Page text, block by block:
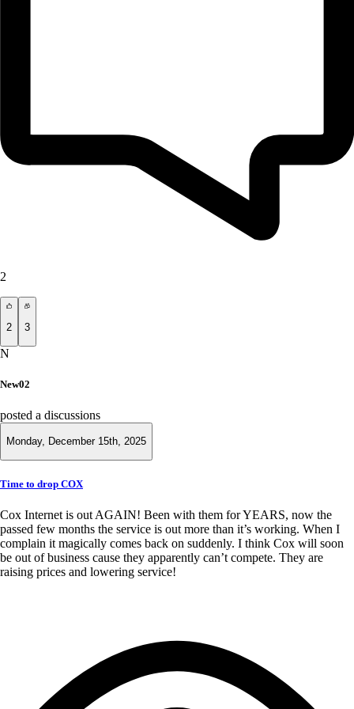
2
2 3
N
New02
posted a discussions
Monday, December 15th, 2025
Time to drop COX
Cox Internet is out AGAIN! Been with them for YEARS, now the
passed few months the service is out more than it’s working. When I
complain it magically comes back on suddenly. I think Cox will soon
be out of business cause they apparently can’t compete. They are
raising prices and lowering service!